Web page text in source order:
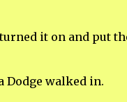
it on and put
Dodge walked in.